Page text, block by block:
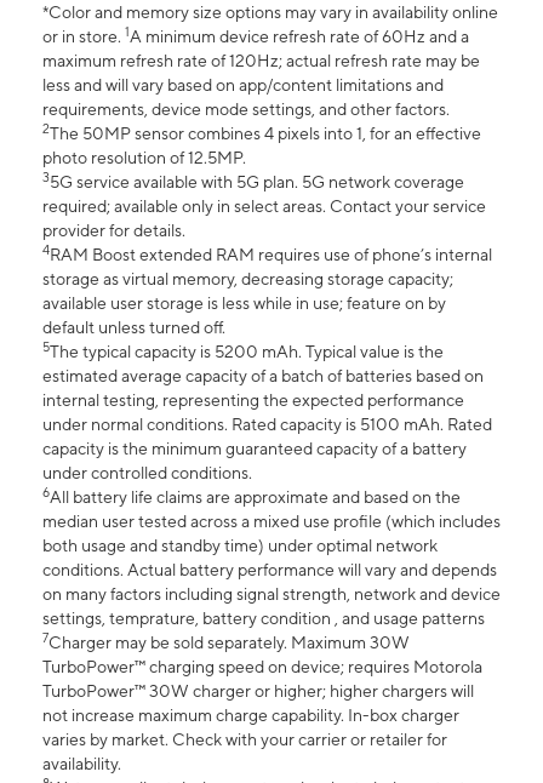
*Color and memory size options may vary in availability online
or in store. 1A minimum device refresh rate of 60Hz and a
maximum refresh rate of 120Hz; actual refresh rate may be
less and will vary based on app/content limitations and
requirements, device mode settings, and other factors.
2The 50MP sensor combines 4 pixels into 1, for an effective
photo resolution of 12.5MP.
35G service available with 5G plan. 5G network coverage
required; available only in select areas. Contact your service
provider for details.
4RAM Boost extended RAM requires use of phone’s internal
storage as virtual memory, decreasing storage capacity;
available user storage is less while in use; feature on by
default unless turned off.
5The typical capacity is 5200 mAh. Typical value is the
estimated average capacity of a batch of batteries based on
internal testing, representing the expected performance
under normal conditions. Rated capacity is 5100 mAh. Rated
capacity is the minimum guaranteed capacity of a battery
under controlled conditions.
6All battery life claims are approximate and based on the
median user tested across a mixed use profile (which includes
both usage and standby time) under optimal network
conditions. Actual battery performance will vary and depends
on many factors including signal strength, network and device
settings, temprature, battery condition , and usage patterns
7Charger may be sold separately. Maximum 30W
TurboPower™ charging speed on device; requires Motorola
TurboPower™ 30W charger or higher; higher chargers will
not increase maximum charge capability. In-box charger
varies by market. Check with your carrier or retailer for
availability.